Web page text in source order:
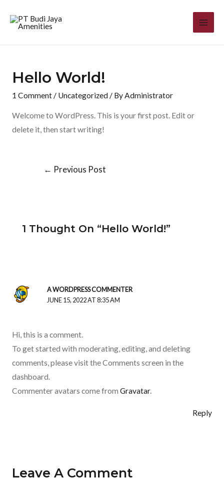
Hello World!
1 Comment / Uncategorized/ By Administrator
Welcome to WordPress. This is your first post. Edit or
delete it, then start writing!
← Previous Post
1 Thought On “Hello World!”
A WORDPRESS COMMENTER
JUNE 15, 2022 AT 8:35 AM
Hi, this is a comment.
To get started with moderating, editing, and deleting
comments, please visit the Comments screen in the
dashboard.
Commenter avatars come from Gravatar.
Reply
Leave A Comment